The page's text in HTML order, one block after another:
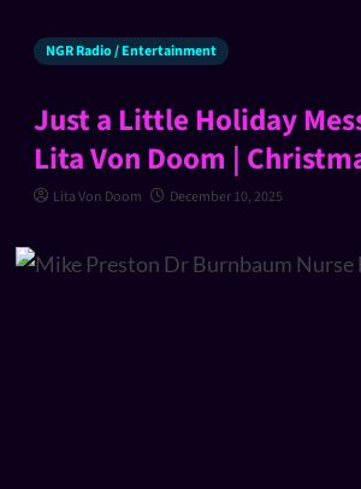
NGR Radio / Entertainment
Just a Little Holiday
Lita Von Doom |
Lita Von Doom December 10, 2025